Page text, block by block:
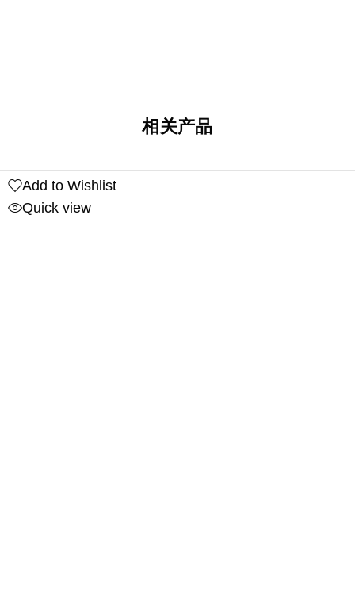
相关产品
Add to Wishlist
Quick view